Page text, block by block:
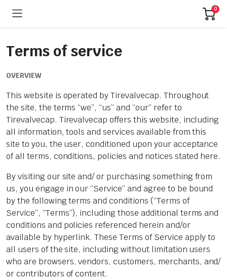
0
Terms of service
OVERVIEW
This website is operated by Tirevalvecap. Throughout
the site, the terms “we”, “us” and “our” refer to
Tirevalvecap. Tirevalvecap offers this website, including
all information, tools and services available from this
site to you, the user, conditioned upon your acceptance
of all terms, conditions, policies and notices stated here.
By visiting our site and/ or purchasing something from
us, you engage in our “Service” and agree to be bound
by the following terms and conditions (“Terms of
Service”, “Terms”), including those additional terms and
conditions and policies referenced herein and/or
available by hyperlink. These Terms of Service apply to
all users of the site, including without limitation users
who are browsers, vendors, customers, merchants, and/
or contributors of content.